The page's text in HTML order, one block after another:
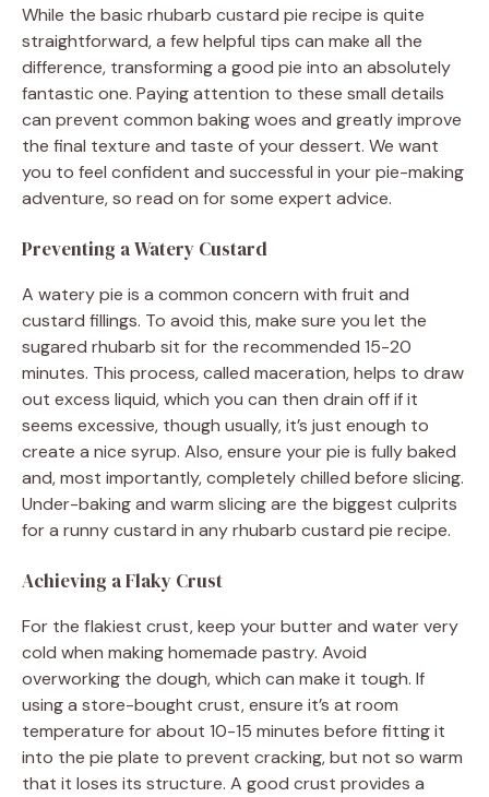
While the basic rhubarb custard pie recipe is quite
straightforward, a few helpful tips can make all the
difference, transforming a good pie into an absolutely
fantastic one. Paying attention to these small details
can prevent common baking woes and greatly improve
the final texture and taste of your dessert. We want
you to feel confident and successful in your pie-making
adventure, so read on for some expert advice.
Preventing a Watery Custard
A watery pie is a common concern with fruit and
custard fillings. To avoid this, make sure you let the
sugared rhubarb sit for the recommended 15-20
minutes. This process, called maceration, helps to draw
out excess liquid, which you can then drain off if it
seems excessive, though usually, it’s just enough to
create a nice syrup. Also, ensure your pie is fully baked
and, most importantly, completely chilled before slicing.
Under-baking and warm slicing are the biggest culprits
for a runny custard in any rhubarb custard pie recipe.
Achieving a Flaky Crust
For the flakiest crust, keep your butter and water very
cold when making homemade pastry. Avoid
overworking the dough, which can make it tough. If
using a store-bought crust, ensure it’s at room
temperature for about 10-15 minutes before fitting it
into the pie plate to prevent cracking, but not so warm
that it loses its structure. A good crust provides a